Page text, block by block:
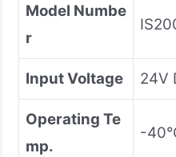
Model Numbe
r
Input Voltage 24V
Operating Te
mp.
-